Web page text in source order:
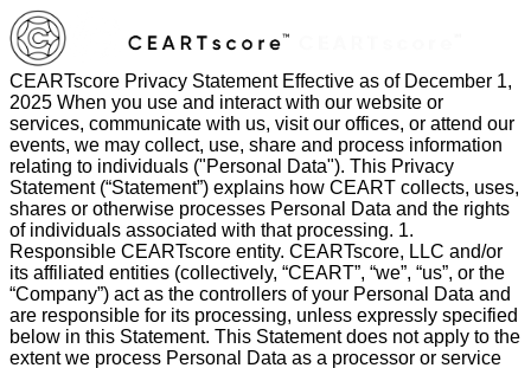
CEARTscore Privacy Statement Effective as of December 1, 2025 When you use and interact with our website or services, communicate with us, visit our offices, or attend our events, we may collect, use, share and process information relating to individuals ("Personal Data"). This Privacy Statement (“Statement”) explains how CEART collects, uses, shares or otherwise processes Personal Data and the rights of individuals associated with that processing. 1. Responsible CEARTscore entity. CEARTscore, LLC and/or its affiliated entities (collectively, “CEART”, “we”, “us”, or the “Company”) act as the controllers of your Personal Data and are responsible for its processing, unless expressly specified below in this Statement. This Statement does not apply to the extent we process Personal Data as a processor or service provider on behalf of our customers, including where we offer our customers various services through which our customers (or their affiliates) collect, use, share or process Personal Data via our services. For detailed privacy information related to a CEART customer or a customer affiliate who uses CEART’s services as the controller, please contact our customer directly. We are not responsible for the privacy or data security practices of our customers, which may differ from those explained in this Statement. 2. When this Statement applies. This Statement applies to the processing of Personal Data collected by us when you: • Visit or interact with our websites that display or link to this Statement; • Visit or interact with our branded social media pages; • Visit our offices or other premises; • Receive communications from us or otherwise communicate with us, including but not limited to emails, phone calls, texts or faxes; • Use our services where we act as a controller of your Personal Data; • Register for, attend or take part in our events, webinars, programs, trainings, certifications, or contests; • Act as or work for a service provider or supplier to CEART, to the extent CEART acts as a controller with respect to your Personal Data; • Are employed by a customer using our services where your Personal Data has been shared with us in our capacity as a controller (for example, during the sales or contracting process); and • Participate in surveys, research or other similar data collection facilitated by us. When applications, connectors, extensions or other solutions are provided by us and they link to this Statement, this Statement applies. With regard to any offerings available from CEART but which are provided by third parties, the privacy statement of the relevant third party applies and this Statement does not. Our websites and services may contain links to other websites, applications, platforms and services maintained by third parties. CEART does not control these and the information practices of those third parties, including the social media platforms that host our branded social media pages, are governed by their own privacy statements. It is recommended that you read the applicable privacy statements carefully to understand their privacy practices. In some circumstances, we may also collect, or our partners provide us with, publicly available information which may contain Personal Data that you have published or that has been made available online. The way in which our partners collect this is detailed in their own privacy statements, available on their websites. CEART may use artificial intelligence (“AI”) to process your Personal Data, including to develop and deploy AI systems. Where AI is leveraged, it will only be used where legally permissible and in compliance with this Statement. For purposes of clarification, this Statement applies where CEART processes your Personal Data as a controller. It does not apply to Personal Data you voluntarily submit to our services as an authorized user of a CEART service; with regard to Personal Data you submit to our services, CEART acts as a processor. 3. Personal Data we collect from you. The Personal Data we collect directly from you depends on how you choose to interact with us and what you choose to share. This may include identifiers such as contact information, professional or employment-related information, financial account information, commercial information, visual information such as your image, and internet activity information, among others. Below are examples of the types of data we may collect in the following situations: Personal Data Collection Scenarios Situations Categories of Personal Data If you express an interest in obtaining additional information about our services; request customer support; use our “Contact Us” or similar features; register to use our websites or to receive communications; sign up for an event, webinar or contest; participate in a program, training, certification or survey; use our services; download certain content; or are employed by a customer using our services where your information has been shared with us Contact information, such as your name, job title, company name, address, phone number, email address, username and password, other information you have voluntarily chosen to share or communicate to CEART If you make purchases via our websites or register for an event or webinar Contact information, financial and billing information, such as billing name and address, credit card number or bank account information If you attend an event Attendee badge information which may include name, title, company name, address, country, phone number and email address, image and video, such as from CCTV footage If you register with us for purposes such as joining a community that we host or participating in a program Username, photo, video (such as during an online certification exam) or other biographical information, such as your occupation, location, social media profiles or usernames, company name, areas of expertise and interests If you interact with our websites or emails Information about your device and your usage of our websites or emails (such as Internet Protocol (IP) addresses or other identifiers), which may qualify as Personal Data (please see Section 4 below) using cookies, web beacons, or similar technologies If you use and interact with our services Information about your device and your usage of our services through log files and other technologies, some of which may qualify as Personal Data (including Usage Data) (please see Section 4 below) If you communicate with us via a phone call Information such as your name, voice, telephone number and any other Personal Data voluntarily shared If you visit our offices or other premises Name, email address, phone number, company name, time and date of arrival, image or video, such as from CCTV footage If you voluntarily submit certain information to us, such as filling out a survey, responding to a questionnaire or participating in other forms of research Information you have provided as part of that request, which may include Personal Data and special categories of Personal Data, to the extent you voluntarily choose to provide it If you are a supplier or service provider to CEART (or work for a supplier or service provider) Contact information, payment and billing information If you provide us, our service providers or our affiliates with any Personal Data relating to other individuals, you: • represent that you have the authority to do so, • where required, have obtained their necessary consent(s) to share their Personal Data with us for processing, and • acknowledge and accept that it may be used in accordance with this Privacy Statement. If you believe that your Personal Data has been provided to us improperly, or you want to exercise your rights relating to your Personal Data, please contact us by using the information in Section 13 below. 4. What Device and Usage Data do we process? We may use common information-gathering tools, such as tools for collecting data, cookies, web beacons, pixels, and similar technologies to collect information that may contain Personal Data as you navigate our websites, our services, or interact with emails we have sent to you. You can control cookies through your browser settings. 4.1 Device and Usage Data. As is the case with most websites, we may collect certain device information when individual users visit our websites. This information may include identifiers, commercial information, and internet activity information such as IP address (or proxy server information), device and application information, identification numbers and features, location, browser type, plug-ins, integrations, Internet service provider, mobile carrier, the pages and files viewed, searches, referring website, app or ad, operating system, system configuration information, advertising and language preferences, date and time stamps associated with your usage, and frequency of visits to the websites. This information is used for the purposes set forth below in Section 5 of this Statement. In addition, we collect certain information as part of your use of our services (“Usage Data”). This information may include: (i) identifiers, such as user ID, organization ID, username, email address and user type; (ii) commercial information; and (iii) internet activity information such as IP address (or proxy server), mobile device number, device and application identification numbers, location, language, browser type, Internet service provider or mobile carrier, user interactions such as the pages and files viewed, website and webpage interactions including searches and other actions you take, operating system type and version, system configuration information, date and time stamps associated with your usage and details of which of our services and versions you are using. This information is used for the purposes set forth in detail below in Section 5 of this Statement. We may also use aggregated Usage Data for legitimate internal